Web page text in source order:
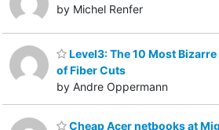
by Michel Renfer
Level3: The 10 Most
of Fiber Cuts
by Andre Oppermann
Cheap Acer netbooks at